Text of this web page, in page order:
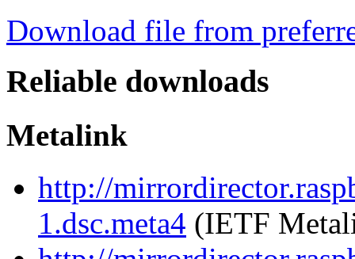
Download file from
Reliable downloads
Metalink
http://
1.dsc.meta4 (IETF